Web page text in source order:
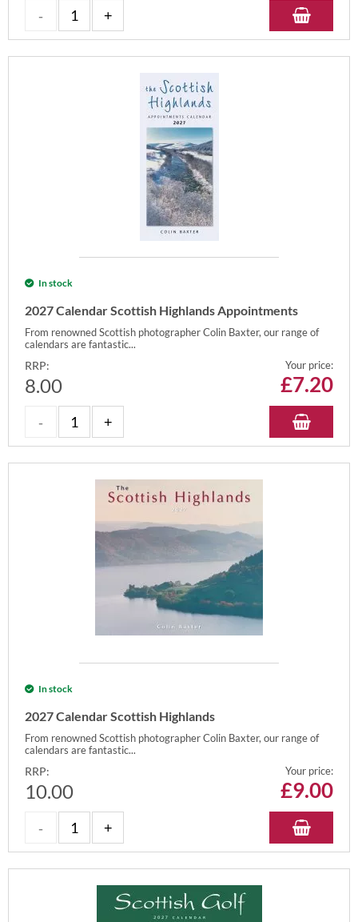
In stock
2027 Calendar Scottish Highlands Appointments
From renowned Scottish photographer Colin Baxter, our range of
calendars are fantastic...
RRP:
8.00
Your price:
£7.20
In stock
2027 Calendar Scottish Highlands
From renowned Scottish photographer Colin Baxter, our range of
calendars are fantastic...
RRP:
10.00
Your price:
£9.00